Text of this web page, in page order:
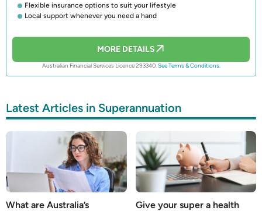
Flexible insurance options to suit your lifestyle
Local support whenever you need a hand
MORE DETAILS
Australian Financial Services Licence 293340. See Terms & Conditions.
Latest Articles in Superannuation
What are Australia’s
Give your super a health